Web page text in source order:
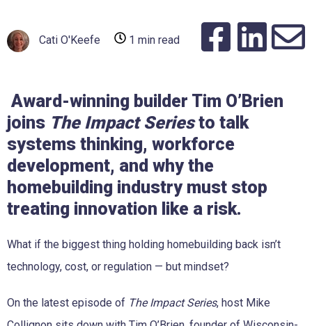
Cati O'Keefe 1 min read
Award-winning builder Tim O’Brien
joins The Impact Seriesto talk
systems thinking, workforce
development, and why the
homebuilding industry must stop
treating innovation like a risk.
What if the biggest thing holding homebuilding back isn’t
technology, cost, or regulation — but mindset?
On the latest episode of The Impact Series, host Mike